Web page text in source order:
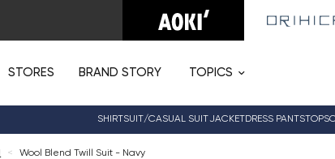
STORES BRAND STORY TOPICS
SHIRTSUIT/CASUAL SUITJACKETDRESS PANTSTOPS
< Wool Blend Twill Suit - Navy